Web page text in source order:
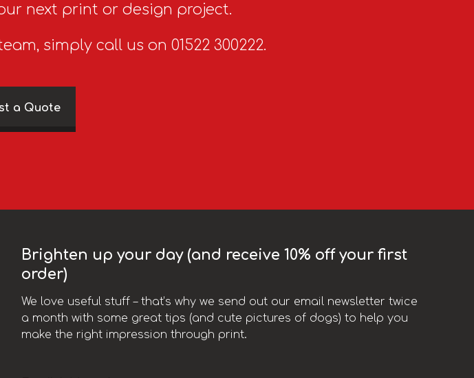
next print or design project.
simply call us on 01522 300222.
a Quote
Brighten up your day (and receive 10% off your first
order)
We love useful stuff – that’s why we send out our email newsletter twice
a month with some great tips (and cute pictures of dogs) to help you
make the right impression through print.